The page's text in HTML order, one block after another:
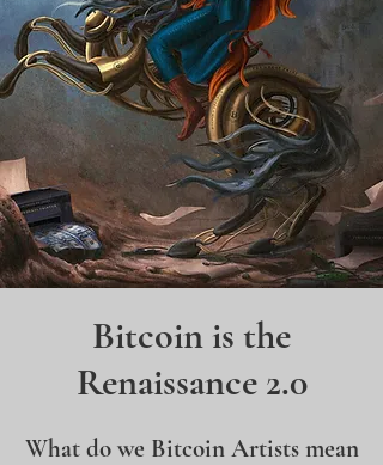
Bitcoin is the
Renaissance 2.0
What do we Bitcoin Artists mean